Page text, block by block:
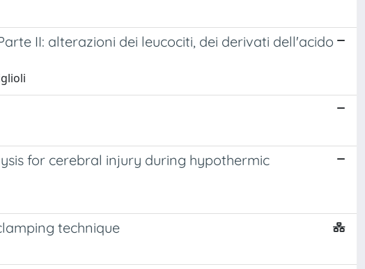
II: alterazioni dei leucociti, dei derivati dell'acido
for cerebral injury during hypothermic
technique